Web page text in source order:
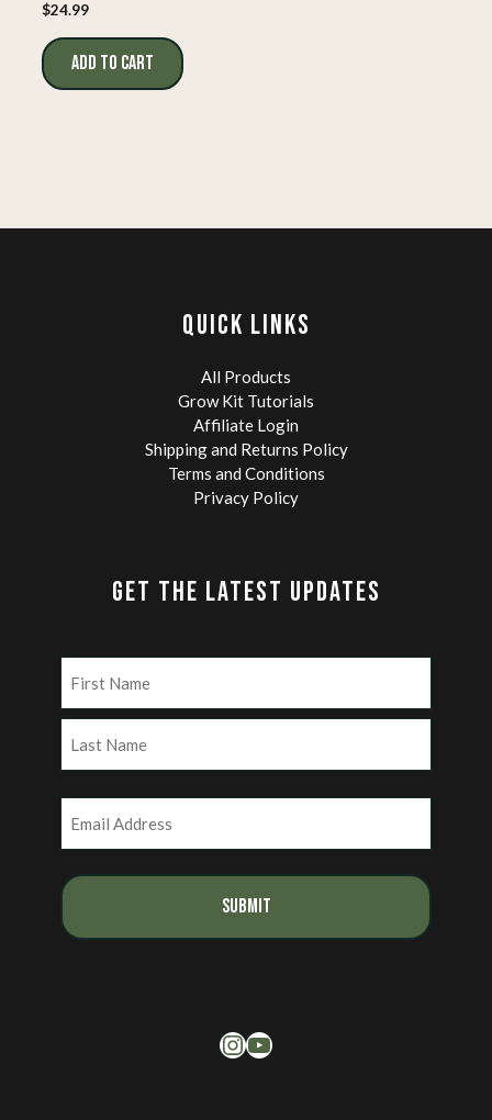
$24.99
ADD TO CART
QUICK LINKS
All Products
Grow Kit Tutorials
Affiliate Login
Shipping and Returns Policy
Terms and Conditions
Privacy Policy
GET THE LATEST UPDATES
First
Instagram
YouTube